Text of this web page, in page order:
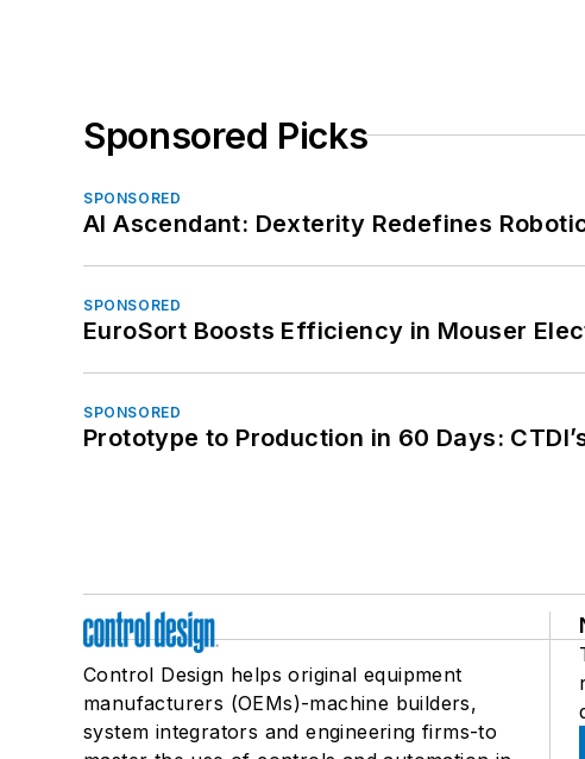
Sponsored Picks
SPONSORED
AI Ascendant: Dexterity Redefines
SPONSORED
EuroSort Boosts Efficiency in Mouser
SPONSORED
Prototype to Production in 60 Days:
Control Design helps original equipment
manufacturers (OEMs)-machine builders,
system integrators and engineering firms-to